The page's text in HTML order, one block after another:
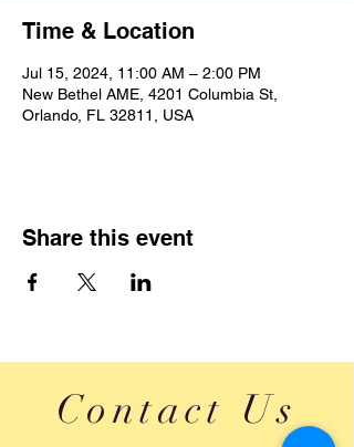
Time & Location
Jul 15, 2024, 11:00 AM – 2:00 PM
New Bethel AME, 4201 Columbia St,
Orlando, FL 32811, USA
Share this event
Contact Us